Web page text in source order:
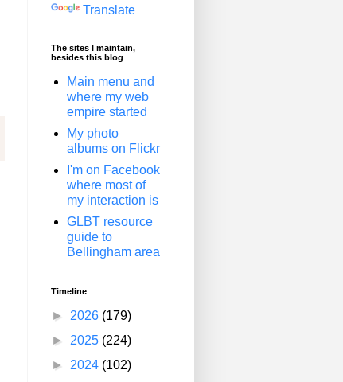
Translate
The sites I maintain,
besides this blog
Main menu and
where my web
empire started
My photo
albums on Flickr
I'm on Facebook
where most of
my interaction is
GLBT resource
guide to
Bellingham area
Timeline
► 2026 (179)
► 2025 (224)
► 2024 (102)